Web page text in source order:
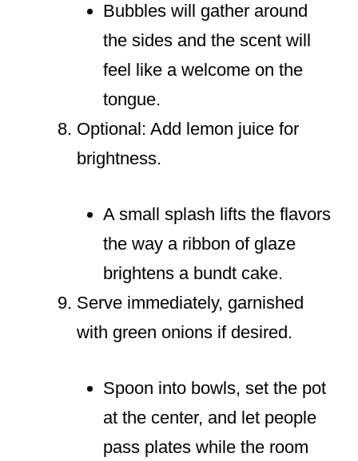
Bubbles will gather around
the sides and the scent will
feel like a welcome on the
tongue.
Optional: Add lemon juice for
brightness.
A small splash lifts the flavors
the way a ribbon of glaze
brightens a bundt cake.
Serve immediately, garnished
with green onions if desired.
Spoon into bowls, set the pot
at the center, and let people
pass plates while the room